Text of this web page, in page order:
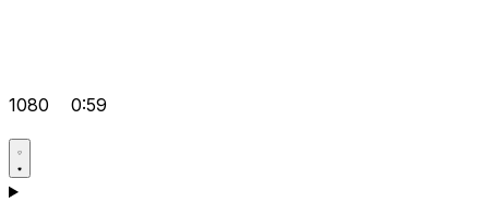
1080 0:59